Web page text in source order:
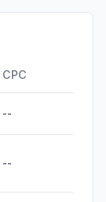
CPC
--
--